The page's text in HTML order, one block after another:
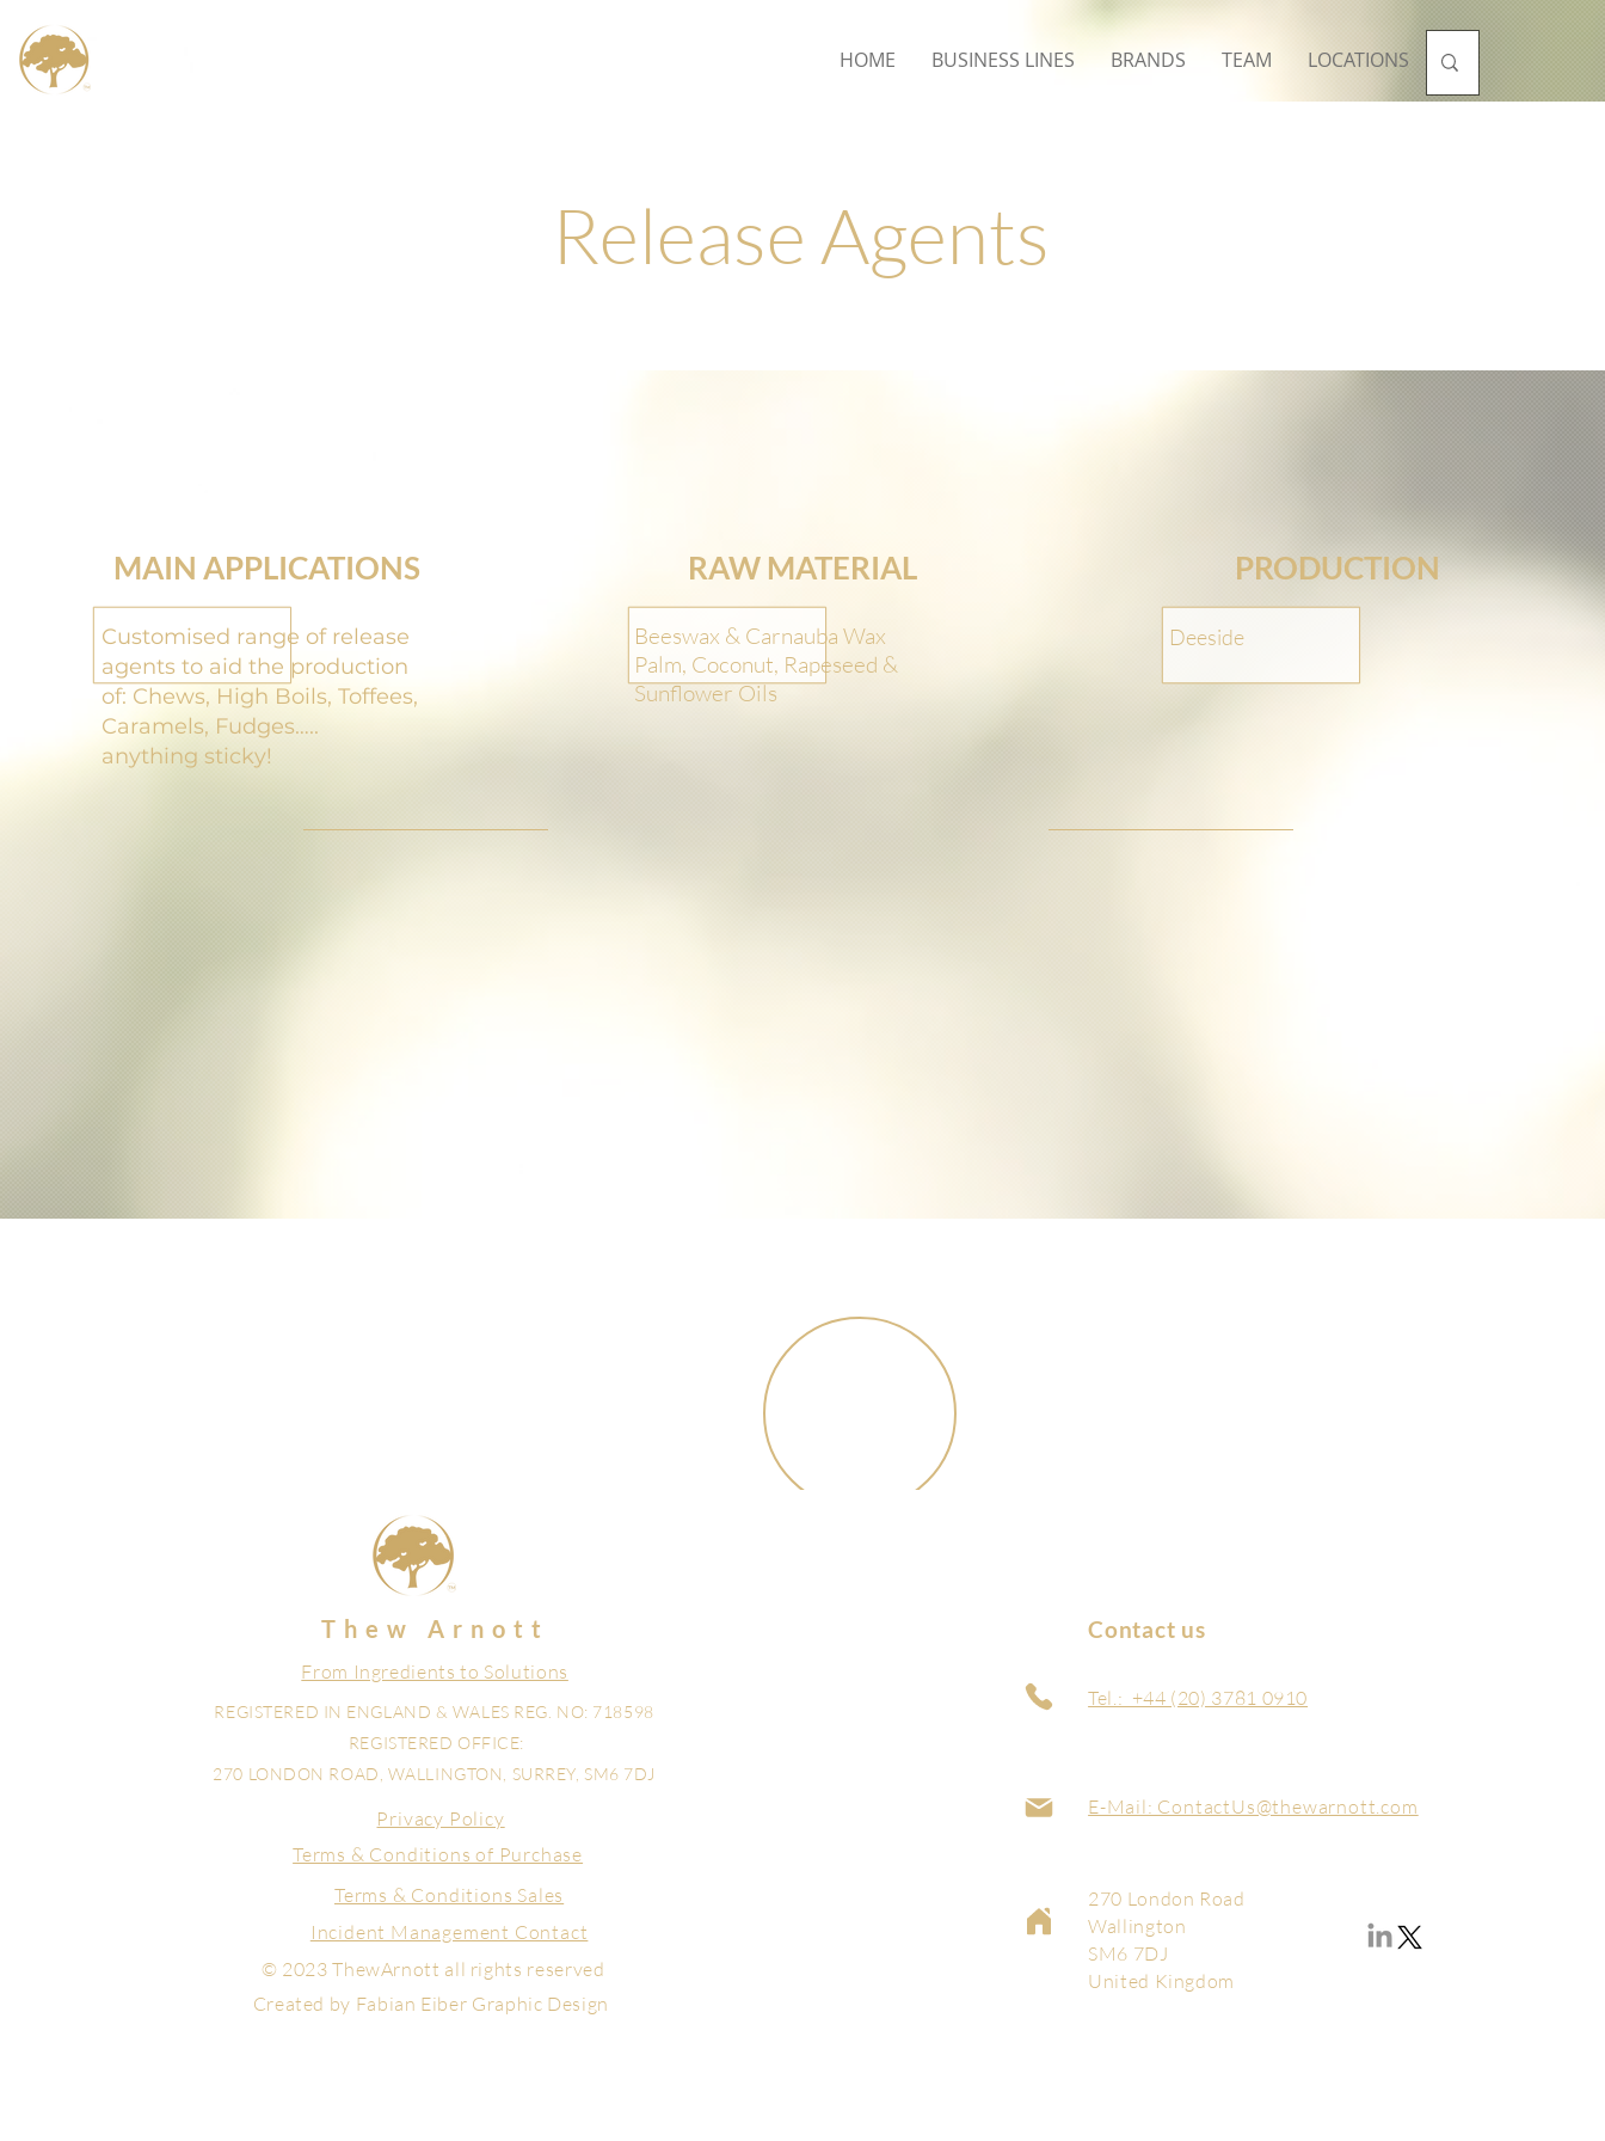
HOME BUSINESS LINES BRANDS TEAM LOCATIONS
Release Agents
MAIN APPLICATIONS
Customised range of release
agents to aid the production
of: Chews, High Boils, Toffees,
Caramels, Fudges…..
anything sticky!
RAW MATERIAL
Beeswax & Carnauba Wax
Palm, Coconut, Rapeseed &
Sunflower Oils
PRODUCTION
Deeside
Thew Arnott
From Ingredients to Solutions
REGISTERED IN ENGLAND & WALES REG. NO: 718598
REGISTERED OFFICE:
270 LONDON ROAD, WALLINGTON, SURREY, SM6 7DJ
Privacy Policy
Terms & Conditions of Purchase
Terms & Conditions Sales
Incident Management Contact
© 2023 ThewArnott all rights reserved
Created by Fabian Eiber Graphic Design
Contact us
Tel.: +44 (20) 3781 0910
E-Mail: ContactUs@thewarnott.com
270 London Road
Wallington
SM6 7DJ
United Kingdom